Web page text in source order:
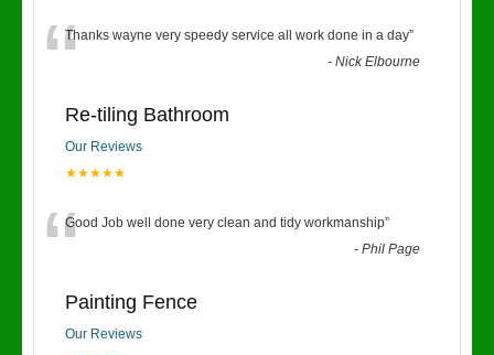
“Thanks wayne very speedy service all work done in a day”
-Nick Elbourne
Re-tiling Bathroom
Our Reviews
★★★★★
“Good Job well done very clean and tidy workmanship”
-Phil Page
Painting Fence
Our Reviews